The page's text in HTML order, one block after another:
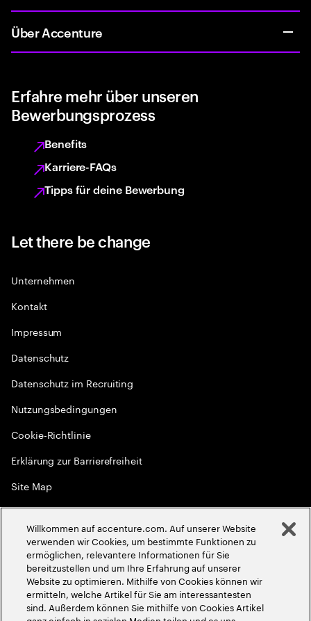
Über Accenture
Erfahre mehr über unseren
Bewerbungsprozess
Benefits
Karriere-FAQs
Tipps für deine Bewerbung
Let there be change
Unternehmen
Kontakt
Impressum
Datenschutz
Datenschutz im Recruiting
Nutzungsbedingungen
Cookie-Richtlinie
Erklärung zur Barrierefreiheit
Site Map
Globale Meritokratie
2026Accenture. Alle Rechte vorbehalten
Willkommen auf accenture.com. Auf unserer Website
verwenden wir Cookies, um bestimmte Funktionen zu
ermöglichen, relevantere Informationen für Sie
bereitzustellen und um Ihre Erfahrung auf unserer
Website zu optimieren. Mithilfe von Cookies können wir
ermitteln, welche Artikel für Sie am interessantesten
sind. Außerdem können Sie mithilfe von Cookies Artikel